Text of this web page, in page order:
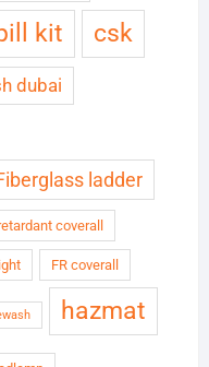
kit csk
dubai
ladder
coverall
FR coverall
hazmat